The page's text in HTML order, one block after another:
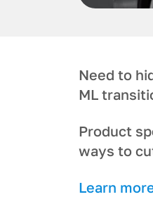
Need to
ML
Product
ways to
L earn